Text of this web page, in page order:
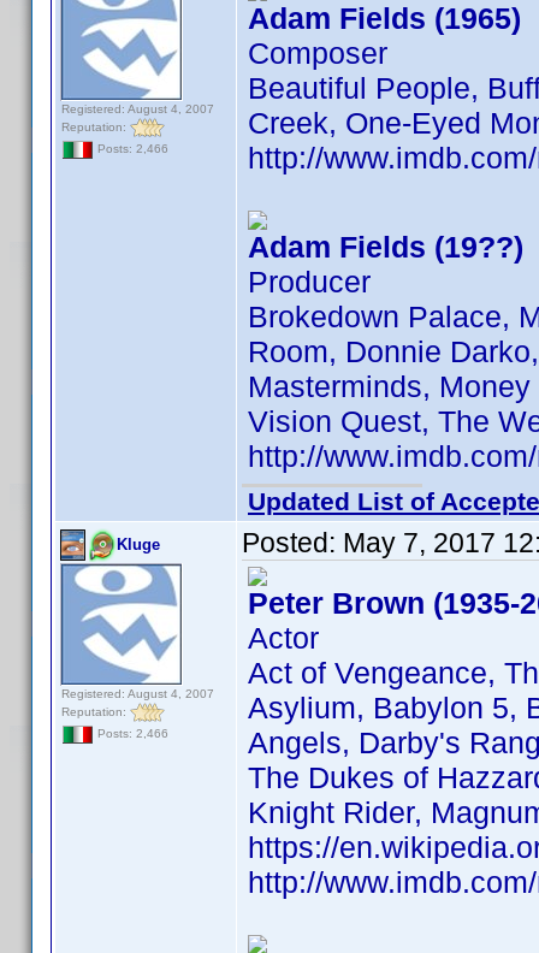
Registered: August 4, 2007
Reputation:
Posts: 2,466
Adam Fields (1965)
Composer
Beautiful People,
Creek, One-Eyed
http://
Adam Fields (19??)
Producer
Brokedown Palace,
Room, Donnie
Masterminds,
Vision Quest, The
http://
Updated List of
Kluge
Registered: August 4, 2007
Reputation:
Posts: 2,466
Posted: May 7, 2017
Peter Brown (1935-
Actor
Act of Vengeance,
Asylium, Babylon 5,
Angels, Darby's
The Dukes of
Knight Rider,
https://
http://